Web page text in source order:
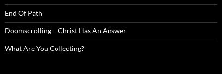
End Of Path
Doomscrolling – Christ Has An Answer
What Are You Collecting?